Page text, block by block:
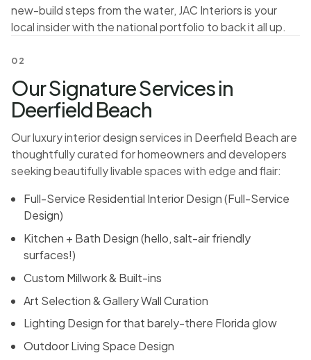
new-build steps from the water, JAC Interiors is your
local insider with the national portfolio to back it all up.
02
Our Signature Services in
Deerfield Beach
Our luxury interior design services in Deerfield Beach are
thoughtfully curated for homeowners and developers
seeking beautifully livable spaces with edge and flair:
Full-Service Residential Interior Design (Full-Service
Design)
Kitchen + Bath Design(hello, salt-air friendly
surfaces!)
Custom Millwork & Built-ins
Art Selection & Gallery Wall Curation
Lighting Design for that barely-there Florida glow
Outdoor Living Space Design